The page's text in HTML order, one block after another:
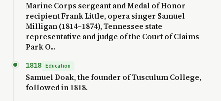
Marine Corps sergeant and Medal of Honor
recipient Frank Little, opera singer Samuel
Milligan (1814–1874), Tennessee state
representative and judge of the Court of Claims
Park O...
1818 Education
Samuel Doak, the founder of Tusculum College,
followed in 1818.